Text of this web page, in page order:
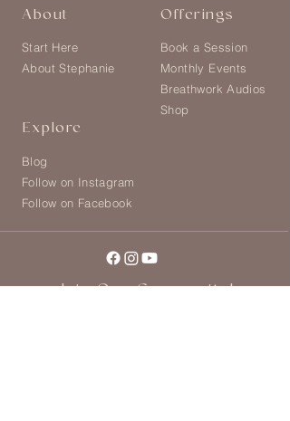
About
Start Here
About Stephanie
Explore
Offerings
Book a Session
Monthly Events
Breathwork Audios
Shop
Blog
Follow on Instagram
Follow on Facebook
Join Our Community!